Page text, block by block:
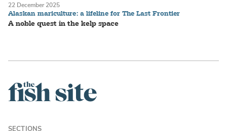
Alaskan mariculture: a lifeline for The Last Frontier
A noble quest in the kelp space
22 December 2025